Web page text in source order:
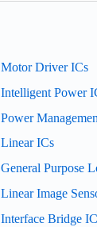
Motor Driver ICs
Intelligent Power
Power
Linear ICs
General Purpose
Linear Image
Interface Bridge